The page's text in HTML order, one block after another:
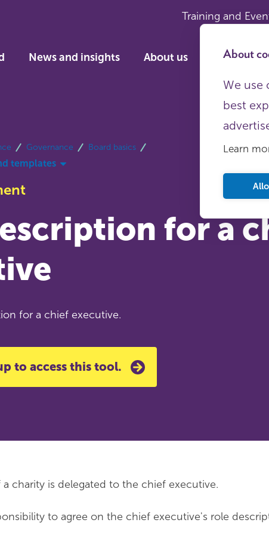
Training and
About
We use
best
Learn
News and insights About us
Governance Board basics
templates
for a
for a chief executive.
to access this tool.
charity is delegated to the chief executive.
to agree on the chief executive's role